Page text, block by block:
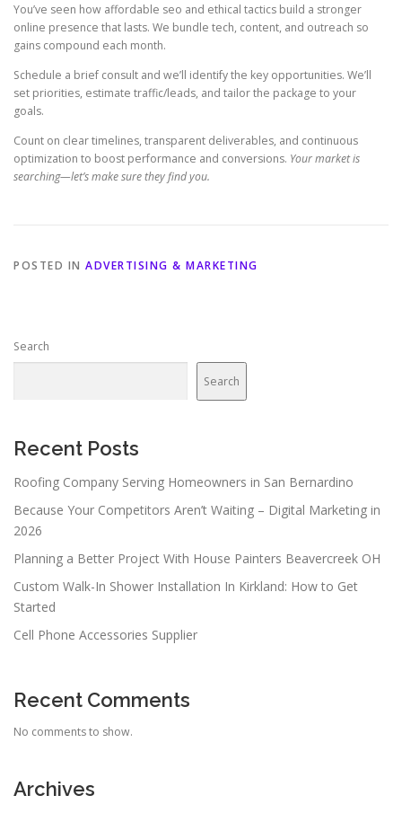
You’ve seen how affordable seo and ethical tactics build a stronger
online presence that lasts. We bundle tech, content, and outreach so
gains compound each month.
Schedule a brief consult and we’ll identify the key opportunities. We’ll
set priorities, estimate traffic/leads, and tailor the package to your
goals.
Count on clear timelines, transparent deliverables, and continuous
optimization to boost performance and conversions. Your market is
searching—let’s make sure they find you.
POSTED IN ADVERTISING & MARKETING
Search
Search
Recent Posts
Roofing Company Serving Homeowners in San Bernardino
Because Your Competitors Aren’t Waiting – Digital Marketing in
2026
Planning a Better Project With House Painters Beavercreek OH
Custom Walk-In Shower Installation In Kirkland: How to Get
Started
Cell Phone Accessories Supplier
Recent Comments
No comments to show.
Archives